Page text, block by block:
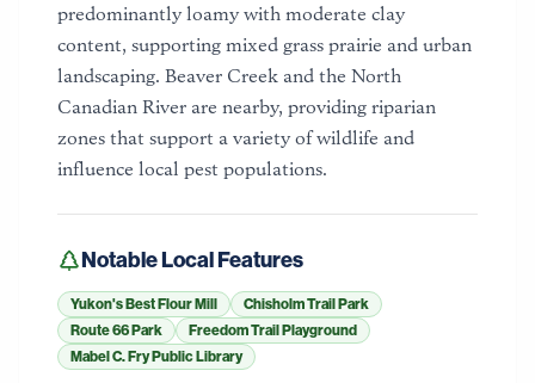
predominantly loamy with moderate clay
content, supporting mixed grass prairie and urban
landscaping. Beaver Creek and the North
Canadian River are nearby, providing riparian
zones that support a variety of wildlife and
influence local pest populations.
Notable Local Features
Yukon's Best Flour Mill
Chisholm Trail Park
Route 66 Park
Freedom Trail Playground
Mabel C. Fry Public Library